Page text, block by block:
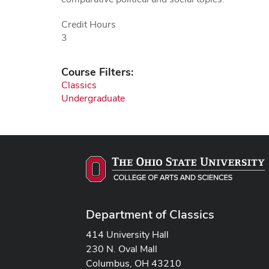
Credit Hours
3
Course Filters:
Classics
Undergraduate
Department of Classics
414 University Hall
230 N. Oval Mall
Columbus, OH 43210